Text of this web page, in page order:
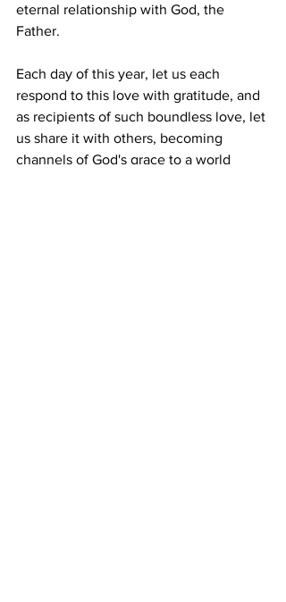
eternal relationship with God, the
Father.
Each day of this year, let us each
respond to this love with gratitude, and
as recipients of such boundless love, let
us share it with others, becoming
channels of God's grace to a world